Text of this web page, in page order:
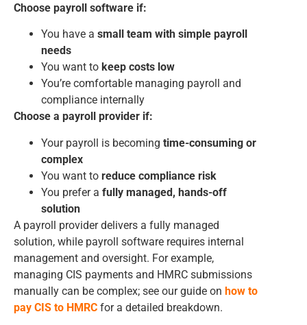
Choose payroll software if:
You have a small team with simple payroll
needs
You want to keep costs low
You’re comfortable managing payroll and
compliance internally
Choose a payroll provider if:
Your payroll is becoming time-consuming or
complex
You want to reduce compliance risk
You prefer a fully managed, hands-off
solution
A payroll provider delivers a fully managed
solution, while payroll software requires internal
management and oversight. For example,
managing CIS payments and HMRC submissions
manually can be complex; see our guide on how to
pay CIS to HMRC for a detailed breakdown.